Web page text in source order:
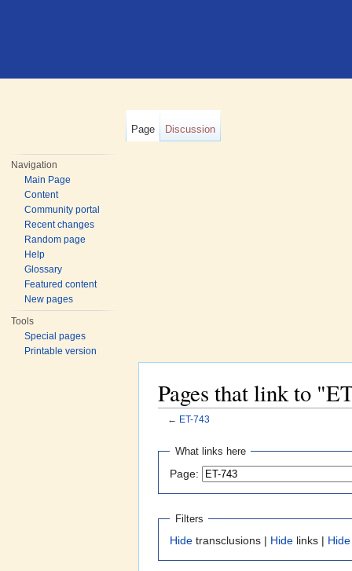
Page Discussion
Navigation
Main Page
Content
Community portal
Recent changes
Random page
Help
Glossary
Featured content
New pages
Tools
Special pages
Printable version
Pages that link to
← ET-743
What links here
Page:
Filters
Hide transclusions | Hide links | Hide